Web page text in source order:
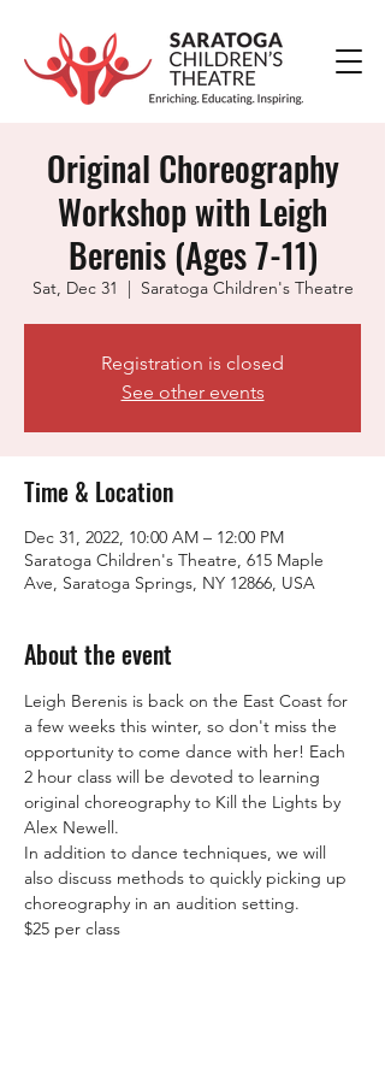
Original Choreography
Workshop with Leigh
Berenis (Ages 7-11)
Sat, Dec 31
  |
Saratoga Children's Theatre
Registration is closed
See other events
Time & Location
Dec 31, 2022, 10:00 AM – 12:00 PM
Saratoga Children's Theatre, 615 Maple
Ave, Saratoga Springs, NY 12866, USA
About the event
Leigh Berenis is back on the East Coast for
a few weeks this winter, so don't miss the
opportunity to come dance with her! Each
2 hour class will be devoted to learning
original choreography to Kill the Lights by
Alex Newell.
In addition to dance techniques, we will
also discuss methods to quickly picking up
choreography in an audition setting.
$25 per class